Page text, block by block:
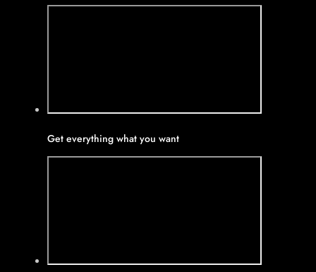
Get everything what you want